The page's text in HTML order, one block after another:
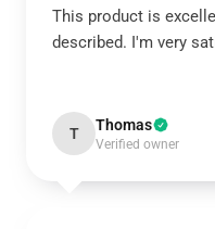
This product is
described. I'm very
T Thomas
Verified owner